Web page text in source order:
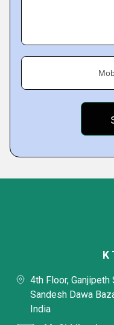
K
4th Floor, Ganjipeth
Sandesh Dawa
India